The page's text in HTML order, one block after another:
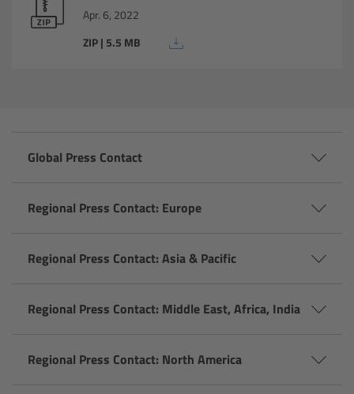
Apr. 6, 2022
ZIP | 5.5 MB
Global Press Contact
Regional Press Contact: Europe
Regional Press Contact: Asia & Pacific
Regional Press Contact: Middle East, Africa, India
Regional Press Contact: North America
Single Axis Unit SXU-1
Camera Stabilizer Systems
ARTEMIS 2
ARTEMIS 2 Live